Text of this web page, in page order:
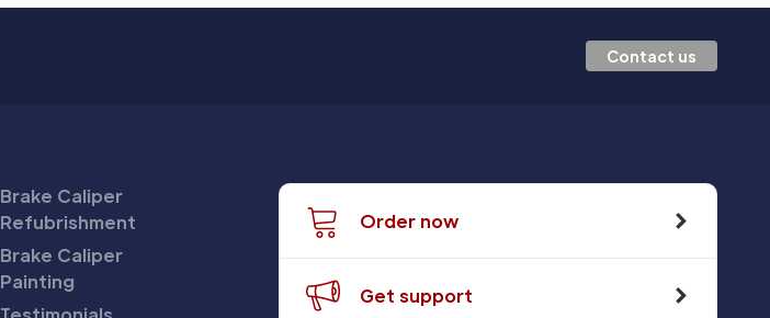
Contact us
Brake Caliper
Refubrishment
Brake Caliper
Painting
Order now
Get support